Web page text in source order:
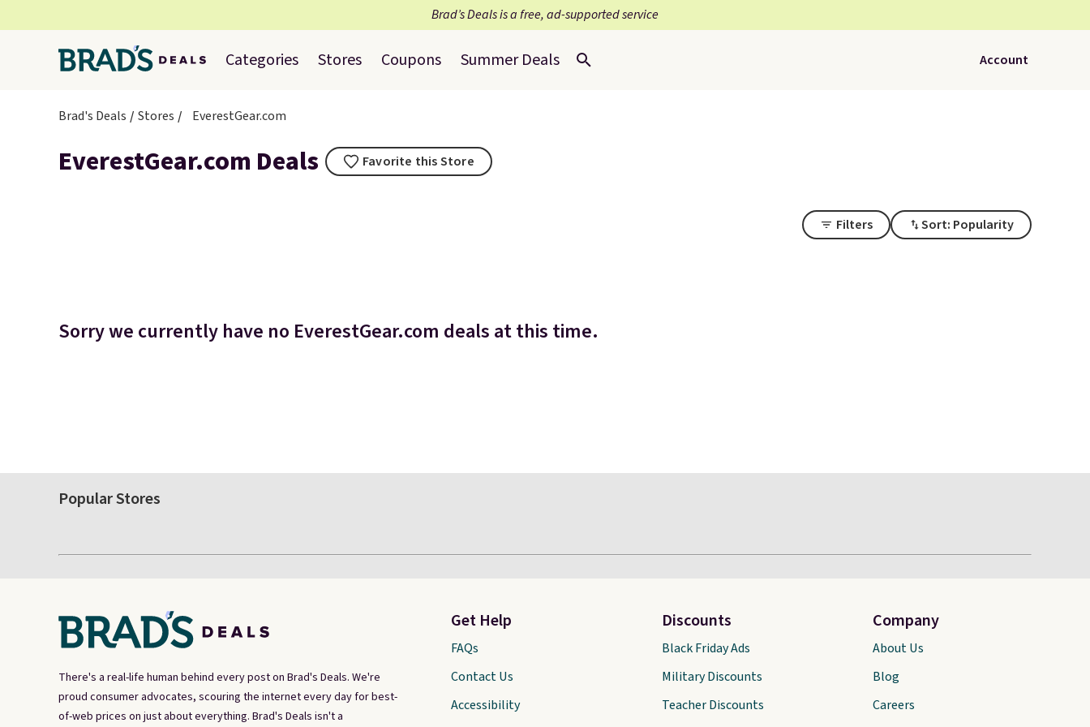
Brad’s Deals is a free, ad-supported service
Categories Stores Coupons Summer Deals Account
Brad's Deals Stores EverestGear.com
EverestGear.com Deals Favorite this Store
Filters Sort: Popularity
Sorry we currently have no EverestGear.com deals at this time.
Popular Stores
There's a real-life human behind every post on Brad's Deals. We're
proud consumer advocates, scouring the internet every day for best-
of-web prices on just about everything. Brad's Deals isn't a
Get Help
FAQs
Contact Us
Accessibility
Discounts
Black Friday Ads
Military Discounts
Teacher Discounts
Company
About Us
Blog
Careers